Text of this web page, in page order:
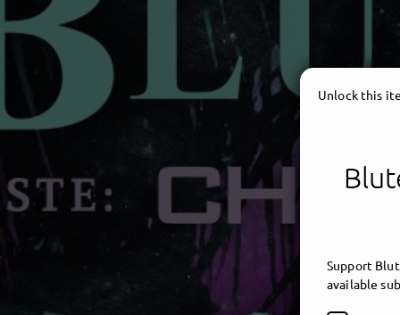
Unlock this
Support
available